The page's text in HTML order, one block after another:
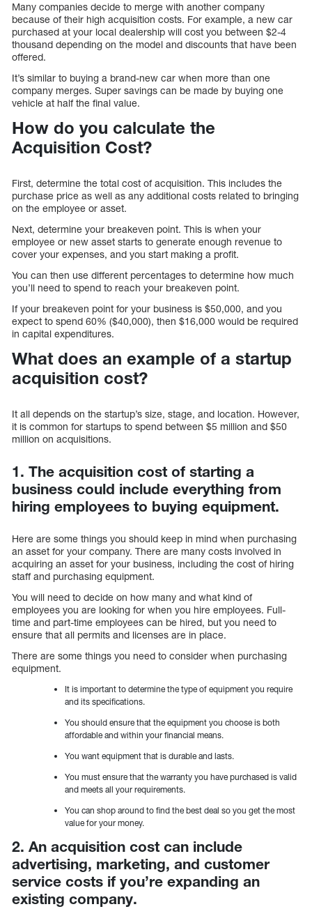
Many companies decide to merge with another company
because of their high acquisition costs. For example, a new car
purchased at your local dealership will cost you between $2-4
thousand depending on the model and discounts that have been
offered.
It’s similar to buying a brand-new car when more than one
company merges. Super savings can be made by buying one
vehicle at half the final value.
How do you calculate the
Acquisition Cost?
First, determine the total cost of acquisition. This includes the
purchase price as well as any additional costs related to bringing
on the employee or asset.
Next, determine your breakeven point. This is when your
employee or new asset starts to generate enough revenue to
cover your expenses, and you start making a profit.
You can then use different percentages to determine how much
you’ll need to spend to reach your breakeven point.
If your breakeven point for your business is $50,000, and you
expect to spend 60% ($40,000), then $16,000 would be required
in capital expenditures.
What does an example of a startup
acquisition cost?
It all depends on the startup’s size, stage, and location. However,
it is common for startups to spend between $5 million and $50
million on acquisitions.
1. The acquisition cost of starting a
business could include everything from
hiring employees to buying equipment.
Here are some things you should keep in mind when purchasing
an asset for your company. There are many costs involved in
acquiring an asset for your business, including the cost of hiring
staff and purchasing equipment.
You will need to decide on how many and what kind of
employees you are looking for when you hire employees. Full-
time and part-time employees can be hired, but you need to
ensure that all permits and licenses are in place.
There are some things you need to consider when purchasing
equipment.
It is important to determine the type of equipment you require
and its specifications.
You should ensure that the equipment you choose is both
affordable and within your financial means.
You want equipment that is durable and lasts.
You must ensure that the warranty you have purchased is valid
and meets all your requirements.
You can shop around to find the best deal so you get the most
value for your money.
2. An acquisition cost can include
advertising, marketing, and customer
service costs if you’re expanding an
existing company.